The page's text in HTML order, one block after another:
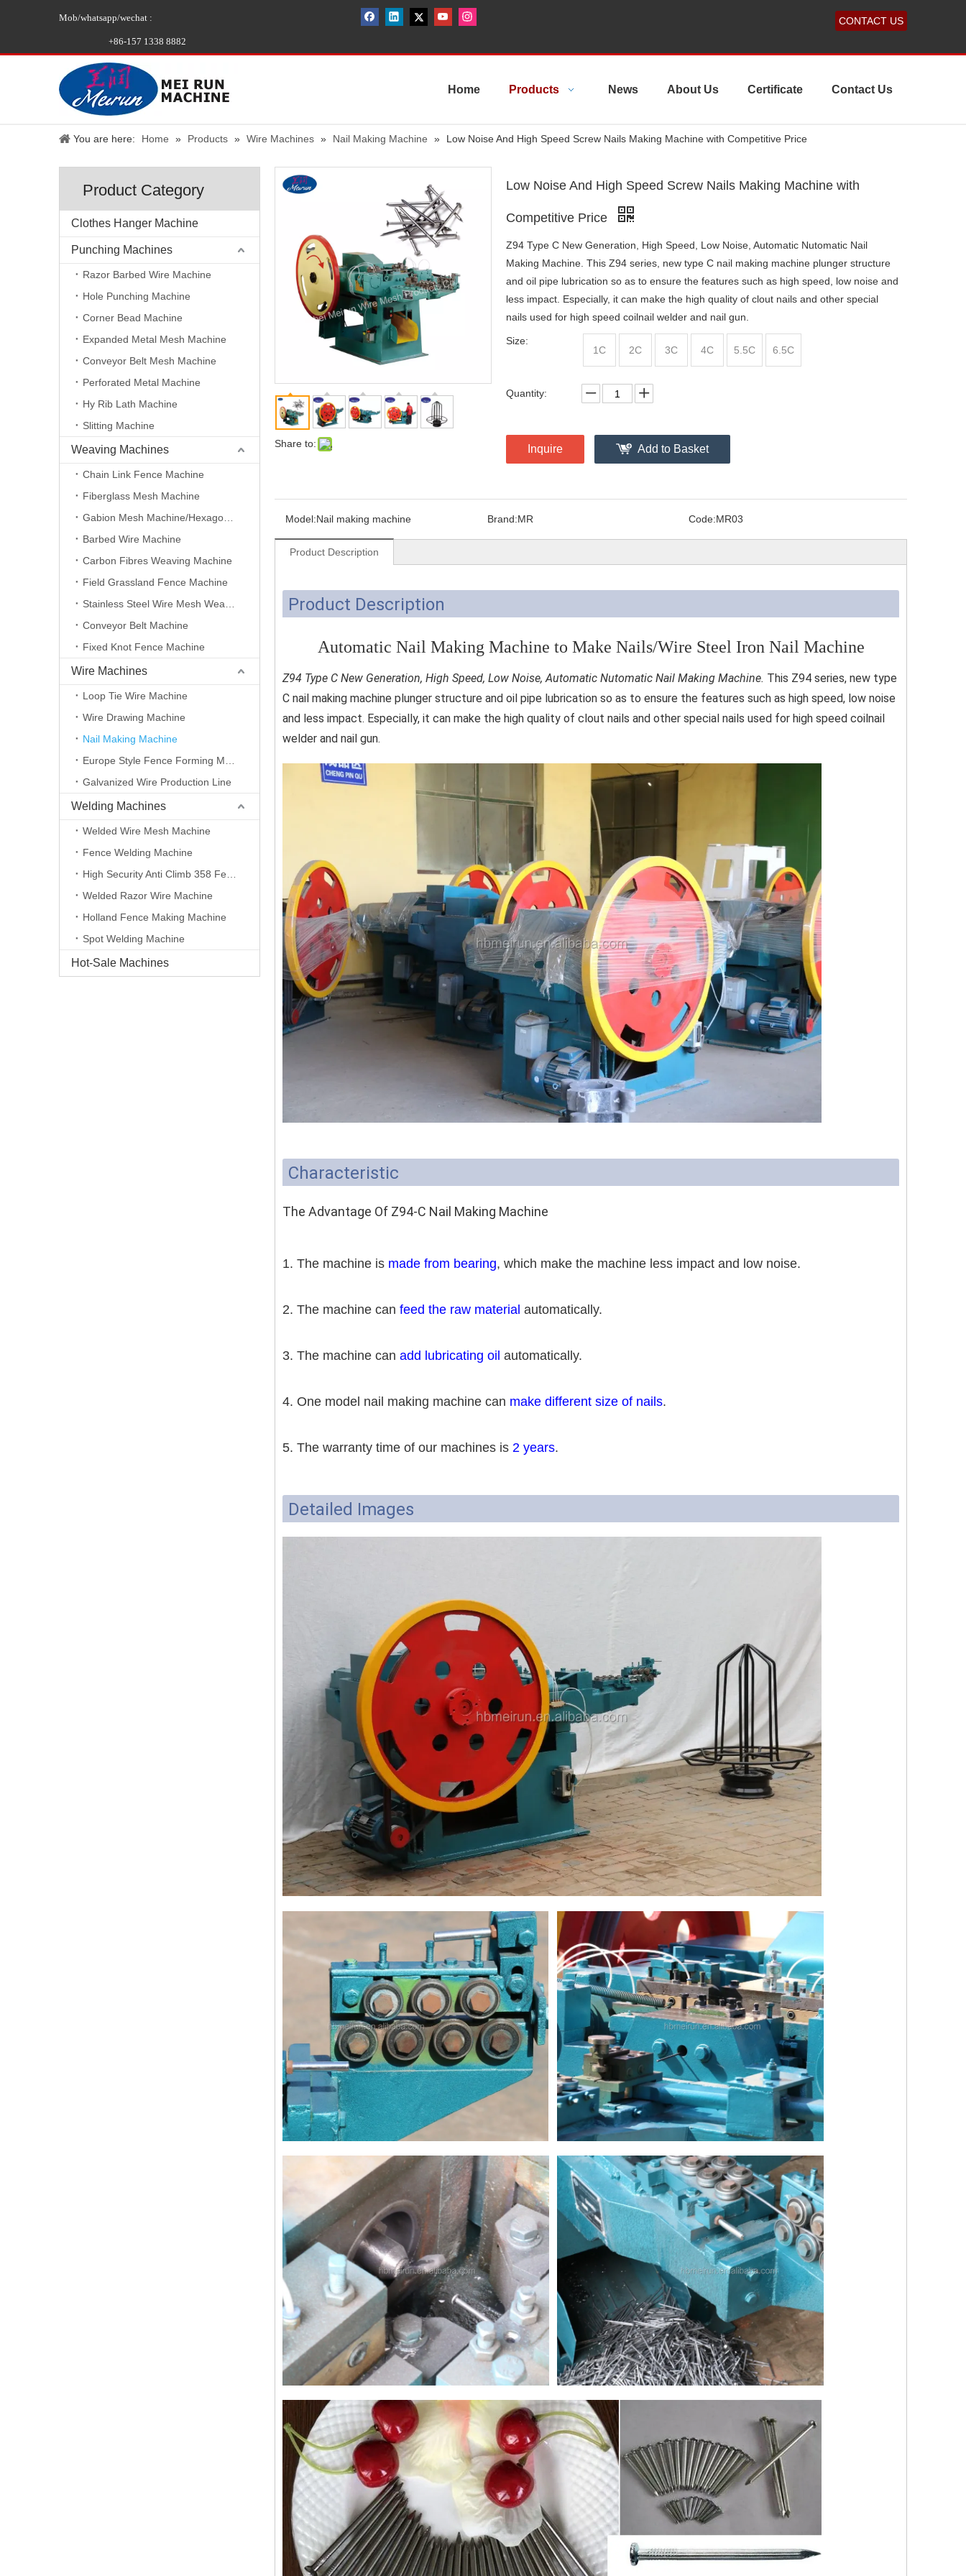
Mob/whatsapp/wechat :
+86-157 1338 8882
CONTACT US
Home Products News About Us Certificate Contact Us
You are here: Home » Products » Wire Machines » Nail Making Machine » Low Noise And High Speed Screw Nails Making Machine with Competitive Price
Product Category
Clothes Hanger Machine
Punching Machines
Razor Barbed Wire Machine
Hole Punching Machine
Corner Bead Machine
Expanded Metal Mesh Machine
Conveyor Belt Mesh Machine
Perforated Metal Machine
Hy Rib Lath Machine
Slitting Machine
Weaving Machines
Chain Link Fence Machine
Fiberglass Mesh Machine
Barbed Wire Machine
Carbon Fibres Weaving Machine
Field Grassland Fence Machine
Conveyor Belt Machine
Fixed Knot Fence Machine
Wire Machines
Loop Tie Wire Machine
Wire Drawing Machine
Nail Making Machine
Galvanized Wire Production Line
Welding Machines
Welded Wire Mesh Machine
Fence Welding Machine
Welded Razor Wire Machine
Holland Fence Making Machine
Spot Welding Machine
Hot-Sale Machines
Share to:
Low Noise And High Speed Screw Nails Making Machine with
Competitive Price
Z94 Type C New Generation, High Speed, Low Noise, Automatic Nutomatic Nail
Making Machine. This Z94 series, new type C nail making machine plunger structure
and oil pipe lubrication so as to ensure the features such as high speed, low noise and
less impact. Especially, it can make the high quality of clout nails and other special
nails used for high speed coilnail welder and nail gun.
Size:
1C
2C 3C 4C 5.5C 6.5C
Quantity:
Inquire Add to Basket
Model:Nail making machine Brand:MR Code:MR03
Product Description
Product Description
Automatic Nail Making Machine to Make Nails/Wire Steel Iron Nail Machine
Z94 Type C New Generation, High Speed, Low Noise, Automatic Nutomatic Nail Making Machine. This Z94 series, new type
C nail making machine plunger structure and oil pipe lubrication so as to ensure the features such as high speed, low noise
and less impact. Especially, it can make the high quality of clout nails and other special nails used for high speed coilnail
welder and nail gun.
Characteristic
The Advantage Of Z94-C Nail Making Machine
1. The machine is made from bearing, which make the machine less impact and low noise.
2. The machine can feed the raw material automatically.
3. The machine can add lubricating oil automatically.
4. One model nail making machine can make different size of nails.
5. The warranty time of our machines is 2 years.
Detailed Images